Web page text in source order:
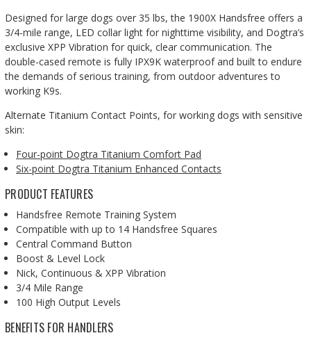
Designed for large dogs over 35 lbs, the 1900X Handsfree offers a
3/4-mile range, LED collar light for nighttime visibility, and Dogtra’s
exclusive XPP Vibration for quick, clear communication. The
double-cased remote is fully IPX9K waterproof and built to endure
the demands of serious training, from outdoor adventures to
working K9s.
Alternate Titanium Contact Points, for working dogs with sensitive
skin:
Four-point Dogtra Titanium Comfort Pad
Six-point Dogtra Titanium Enhanced Contacts
PRODUCT FEATURES
Handsfree Remote Training System
Compatible with up to 14 Handsfree Squares
Central Command Button
Boost & Level Lock
Nick, Continuous & XPP Vibration
3/4 Mile Range
100 High Output Levels
BENEFITS FOR HANDLERS